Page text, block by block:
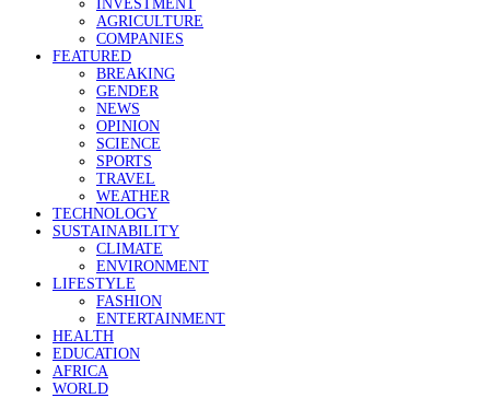
INVESTMENT
AGRICULTURE
COMPANIES
FEATURED
BREAKING
GENDER
NEWS
OPINION
SCIENCE
SPORTS
TRAVEL
WEATHER
TECHNOLOGY
SUSTAINABILITY
CLIMATE
ENVIRONMENT
LIFESTYLE
FASHION
ENTERTAINMENT
HEALTH
EDUCATION
AFRICA
WORLD